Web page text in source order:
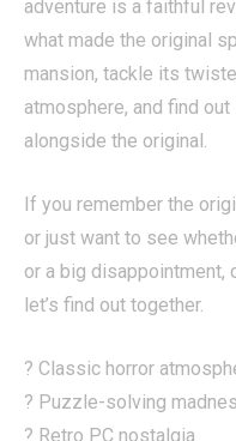
adventure is a faithful
what made the original
mansion, tackle its
atmosphere, and find
alongside the original.
If you remember the
or just want to see
or a big disappointment,
let’s find out together.
? Classic horror
? Puzzle-solving
? Retro PC nostalgia